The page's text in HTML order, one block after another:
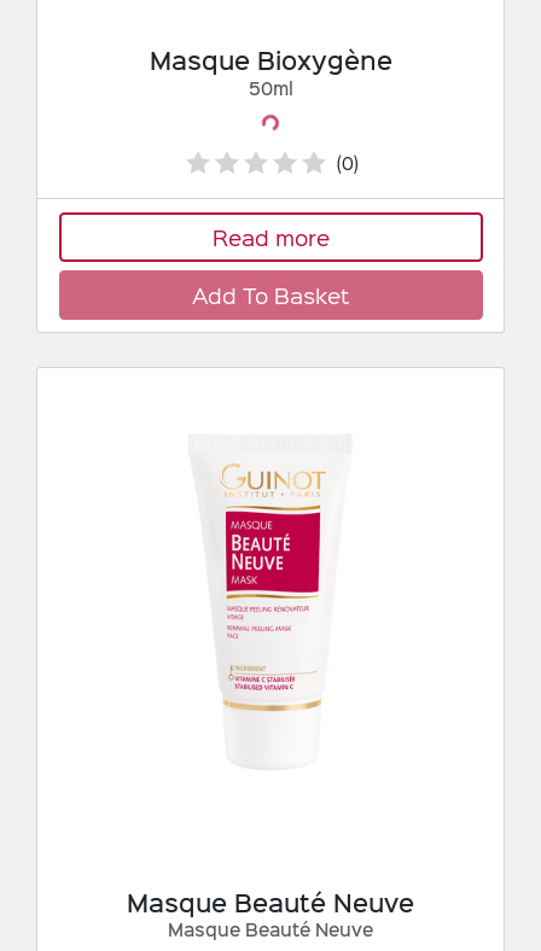
Masque Bioxygène
50ml
Loading... (0)
Read more
Add To Basket
Masque Beauté Neuve
Masque Beauté Neuve